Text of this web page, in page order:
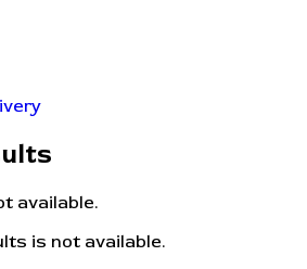
available.
is not available.